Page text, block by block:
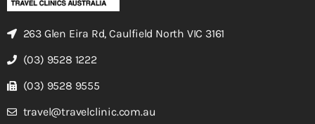
263 Glen Eira Rd, Caulfield North VIC 3161
(03) 9528 1222
(03) 9528 9555
travel@travelclinic.com.au